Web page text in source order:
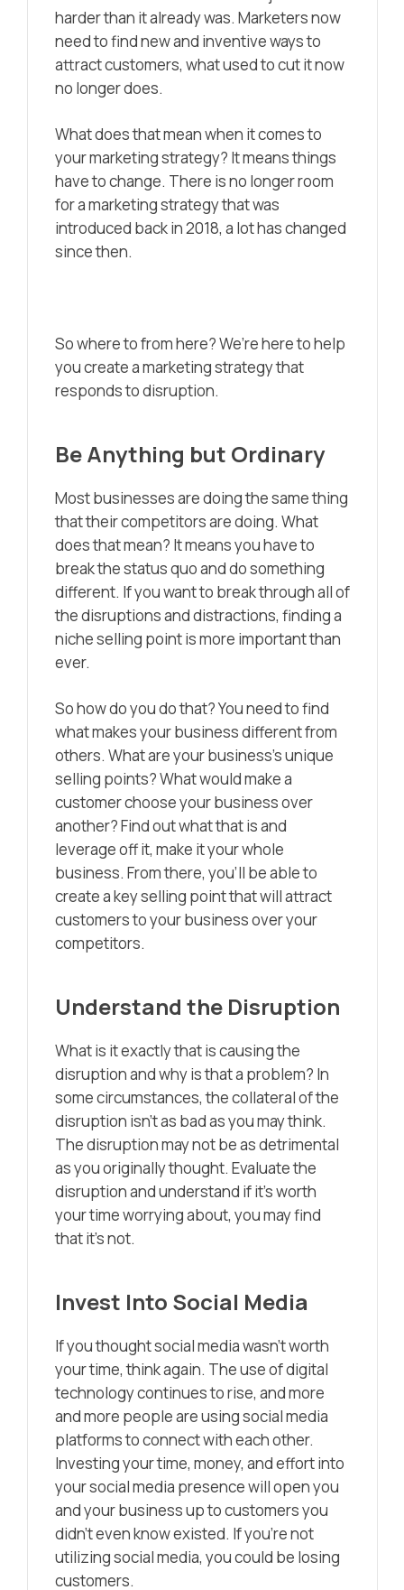
harder than it already was. Marketers now
need to find new and inventive ways to
attract customers, what used to cut it now
no longer does.
What does that mean when it comes to
your marketing strategy? It means things
have to change. There is no longer room
for a marketing strategy that was
introduced back in 2018, a lot has changed
since then.
So where to from here? We’re here to help
you create a marketing strategy that
responds to disruption.
Be Anything but Ordinary
Most businesses are doing the same thing
that their competitors are doing. What
does that mean? It means you have to
break the status quo and do something
different. If you want to break through all of
the disruptions and distractions, finding a
niche selling point is more important than
ever.
So how do you do that? You need to find
what makes your business different from
others. What are your business’s unique
selling points? What would make a
customer choose your business over
another? Find out what that is and
leverage off it, make it your whole
business. From there, you’ll be able to
create a key selling point that will attract
customers to your business over your
competitors.
Understand the Disruption
What is it exactly that is causing the
disruption and why is that a problem? In
some circumstances, the collateral of the
disruption isn’t as bad as you may think.
The disruption may not be as detrimental
as you originally thought. Evaluate the
disruption and understand if it’s worth
your time worrying about, you may find
that it’s not.
Invest Into Social Media
If you thought social media wasn’t worth
your time, think again. The use of digital
technology continues to rise, and more
and more people are using social media
platforms to connect with each other.
Investing your time, money, and effort into
your social media presence will open you
and your business up to customers you
didn’t even know existed. If you’re not
utilizing social media, you could be losing
customers.